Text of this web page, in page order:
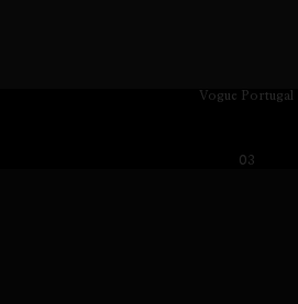
Vogue Portugal
03